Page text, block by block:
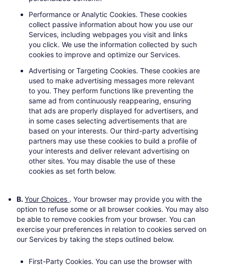
Performance or Analytic Cookies. These cookies
collect passive information about how you use our
Services, including webpages you visit and links
you click. We use the information collected by such
cookies to improve and optimize our Services.
Advertising or Targeting Cookies.These cookies are
used to make advertising messages more relevant
to you. They perform functions like preventing the
same ad from continuously reappearing, ensuring
that ads are properly displayed for advertisers, and
in some cases selecting advertisements that are
based on your interests. Our third-party advertising
partners may use these cookies to build a profile of
your interests and deliver relevant advertising on
other sites. You may disable the use of these
cookies as set forth below.
B.Your Choices . Your browser may provide you with the
option to refuse some or all browser cookies. You may also
be able to remove cookies from your browser. You can
exercise your preferences in relation to cookies served on
our Services by taking the steps outlined below.
First-Party Cookies.You can use the browser with